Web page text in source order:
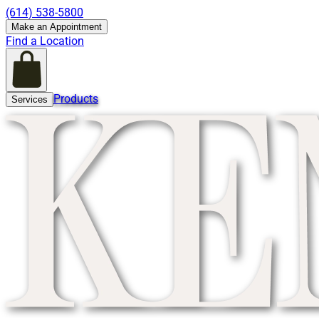
(614) 538-5800
Make an Appointment
Find a Location
Services Products